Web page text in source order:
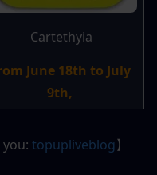
Cartethyia
June 18th to July
9th,
you: topupliveblog】